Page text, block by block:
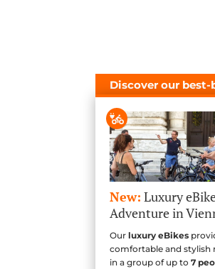
Discover our
New: Luxury
Adventure in
Ourluxury eBikes
comfortable and stylish
in a group of up to7